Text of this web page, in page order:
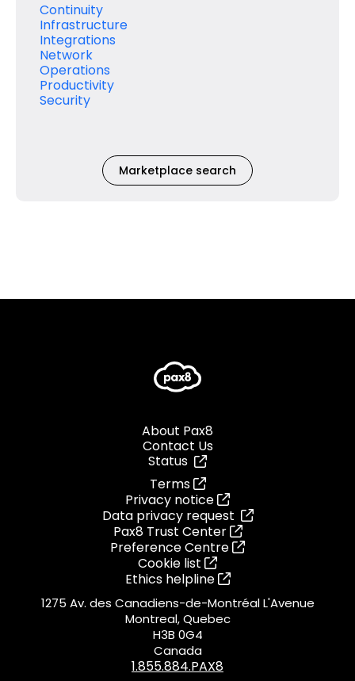
Continuity
Infrastructure
Integrations
Network
Operations
Productivity
Security
Marketplace search
About Pax8
Contact Us
Status
Terms
Privacy notice
Data privacy request
Pax8 Trust Center
Preference Centre
Cookie list
Ethics helpline
1275 Av. des Canadiens-de-Montréal L'Avenue
Montreal, Quebec
H3B 0G4
Canada
1.855.884.PAX8